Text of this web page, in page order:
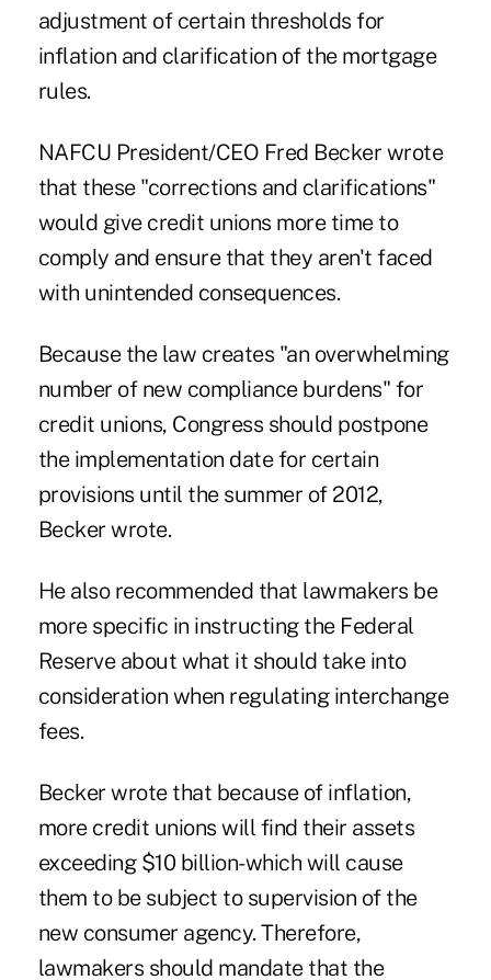
adjustment of certain thresholds for
inflation and clarification of the mortgage
rules.
NAFCU President/CEO Fred Becker wrote
that these "corrections and clarifications"
would give credit unions more time to
comply and ensure that they aren't faced
with unintended consequences.
Because the law creates "an overwhelming
number of new compliance burdens" for
credit unions, Congress should postpone
the implementation date for certain
provisions until the summer of 2012,
Becker wrote.
He also recommended that lawmakers be
more specific in instructing the Federal
Reserve about what it should take into
consideration when regulating interchange
fees.
Becker wrote that because of inflation,
more credit unions will find their assets
exceeding $10 billion-which will cause
them to be subject to supervision of the
new consumer agency. Therefore,
lawmakers should mandate that the